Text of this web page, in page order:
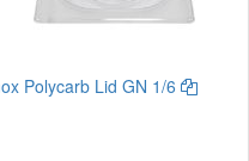
Polycarb Lid GN 1/6